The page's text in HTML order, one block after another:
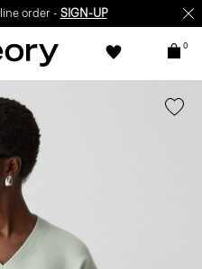
order - SIGN-UP
0